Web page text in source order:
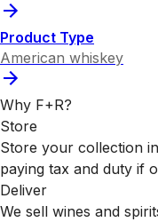
Product Type
American whiskey
Why F+R?
Store
Store your collection
paying tax and duty if
Deliver
We sell wines and